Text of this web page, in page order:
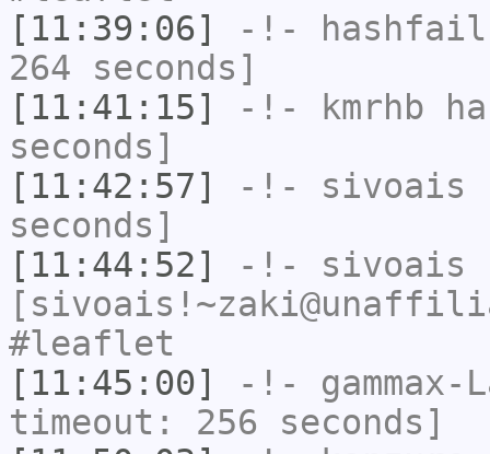
[11:39:06]
-!- hashfail
264 seconds]
[11:41:15]
-!- kmrhb
seconds]
[11:42:57]
-!- sivoais
seconds]
[11:44:52]
-!- sivoais
#leaflet
[11:45:00]
-!- gammax-
timeout: 256 seconds]